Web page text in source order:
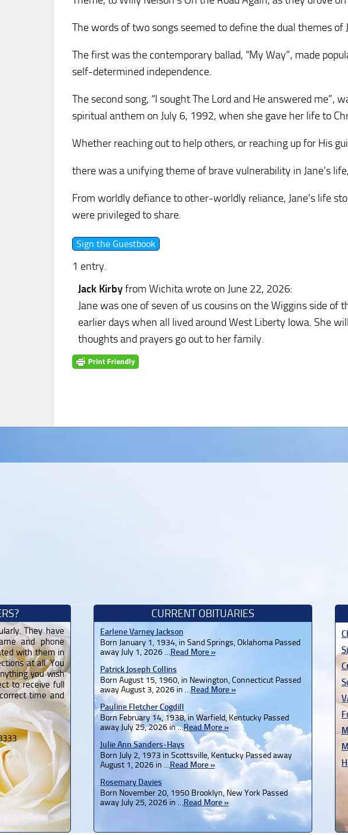
The words of two songs seemed to define the dual themes of
The first was the contemporary ballad, “My Way”, made
self-determined independence.
The second song, “I sought The Lord and He answered me”,
spiritual anthem on July 6, 1992, when she gave her life to
Whether reaching out to help others, or reaching up for His
there was a unifying theme of brave vulnerability in Jane’s
From worldly defiance to other-worldly reliance, Jane’s life
were privileged to share.
1 entry.
Jack Kirbyfrom Wichitawrote on June 22, 2026:
Jane was one of seven of us cousins on the Wiggins side
earlier days when all lived around West Liberty Iowa. She
thoughts and prayers go out to her family.
They have
and phone
with them in
at all. You
you wish
to receive full
time and
CURRENT OBITUARIES
Earlene Varney Jackson
Born January 1, 1934, in Sand Springs, Oklahoma Passed
away July 1, 2026 …Read More »
Patrick Joseph Collins
Born August 15, 1960, in Newington, Connecticut Passed
away August 3, 2026 in …Read More »
Pauline Fletcher Cogdill
Born February 14, 1938, in Warfield, Kentucky Passed
away July 25, 2026 in …Read More »
Julie Ann Sanders-Hays
Born July 2, 1973 in Scottsville, Kentucky Passed away
August 1, 2026 in …Read More »
Rosemary Davies
Born November 20, 1950 Brooklyn, New York Passed
away July 25, 2026 in …Read More »